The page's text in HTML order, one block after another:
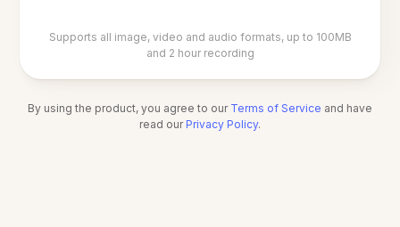
Supports all image, video and audio formats, up to 100MB
and 2 hour recording
By using the product, you agree to our Terms of Service and have
read our Privacy Policy.